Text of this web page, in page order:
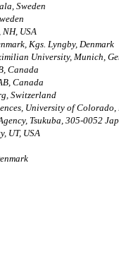
Sweden
USA
Kgs. Lyngby, Denmark
University, Munich,
Canada
Canada
Switzerland
University of Colorado,
Tsukuba, 305-0052
UT, USA